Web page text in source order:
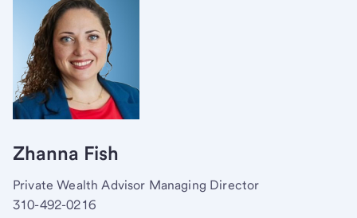
Zhanna Fish
Private Wealth Advisor Managing Director
310-492-0216